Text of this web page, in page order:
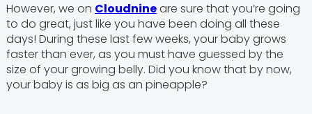
However, we on Cloudnineare sure that you’re going
to do great, just like you have been doing all these
days! During these last few weeks, your baby grows
faster than ever, as you must have guessed by the
size of your growing belly. Did you know that by now,
your baby is as big as an pineapple?